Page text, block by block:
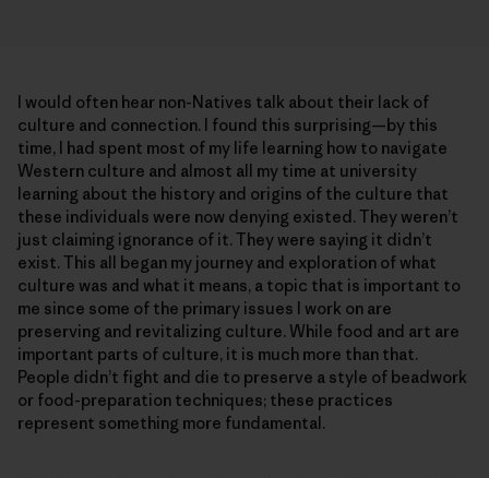
I would often hear non-Natives talk about their lack of
culture and connection. I found this surprising—by this
time, I had spent most of my life learning how to navigate
Western culture and almost all my time at university
learning about the history and origins of the culture that
these individuals were now denying existed. They weren’t
just claiming ignorance of it. They were saying it didn’t
exist. This all began my journey and exploration of what
culture was and what it means, a topic that is important to
me since some of the primary issues I work on are
preserving and revitalizing culture. While food and art are
important parts of culture, it is much more than that.
People didn’t fight and die to preserve a style of beadwork
or food-preparation techniques; these practices
represent something more fundamental.